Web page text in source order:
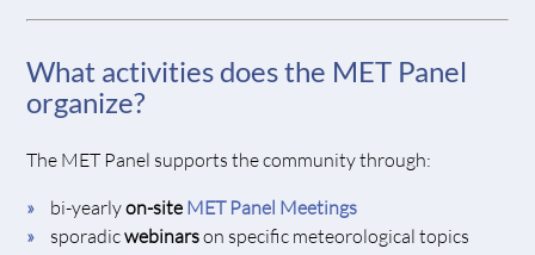
What activities does the MET Panel
organize?
The MET Panel supports the community through:
bi-yearlyon-site MET Panel Meetings
sporadicwebinarson specific meteorological topics